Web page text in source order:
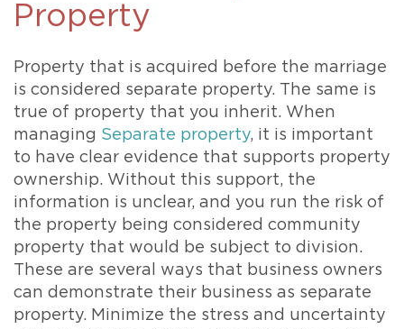
Property
Property that is acquired before the marriage
is considered separate property. The same is
true of property that you inherit. When
managing Separate property, it is important
to have clear evidence that supports property
ownership. Without this support, the
information is unclear, and you run the risk of
the property being considered community
property that would be subject to division.
These are several ways that business owners
can demonstrate their business as separate
property. Minimize the stress and uncertainty